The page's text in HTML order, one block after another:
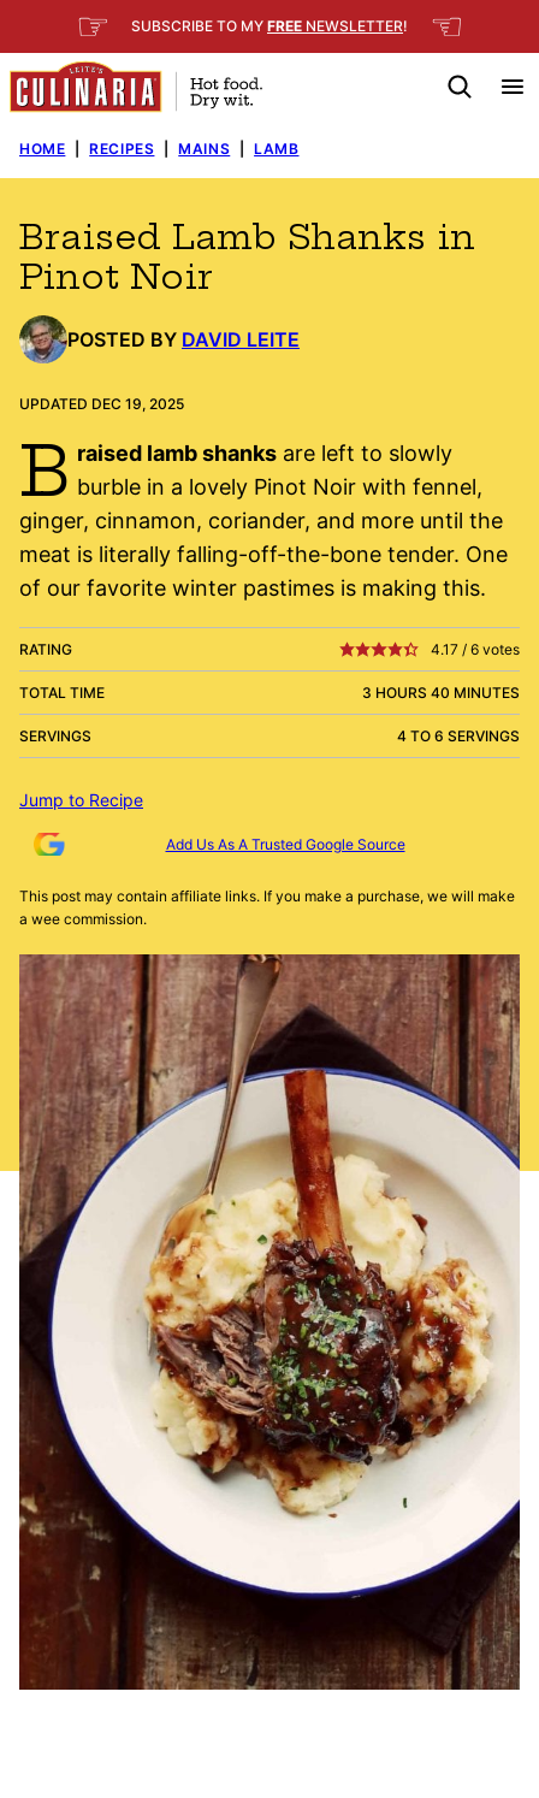
to
content
☞ SUBSCRIBE TO MY FREE NEWSLETTER! ☜
HOME RECIPES MAINS LAMB
Braised Lamb Shanks in
Pinot Noir
POSTED BY DAVID LEITE
UPDATED DEC 19, 2025
B raised lamb shanksare left to slowly
burble in a lovely Pinot Noir with fennel,
ginger, cinnamon, coriander, and more until the
meat is literally falling-off-the-bone tender. One
of our favorite winter pastimes is making this.
RATING 4.17 / 6 votes
TOTAL TIME 3 HOURS 40 MINUTES
SERVINGS 4 TO 6 SERVINGS
Jump to Recipe
Add Us As A Trusted Google Source
This post may contain affiliate links. If you make a purchase, we will make
a wee commission.